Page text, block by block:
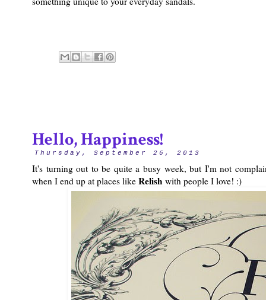
Thursday, September 26, 2013
Hello, Happiness!
It's turning out to be quite a busy week, but I'm not
when I end up at places like Relish with people I love! :)